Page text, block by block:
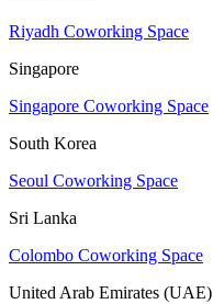
Riyadh Coworking Space
Singapore
Singapore Coworking Space
South Korea
Seoul Coworking Space
Sri Lanka
Colombo Coworking Space
United Arab Emirates (UAE)